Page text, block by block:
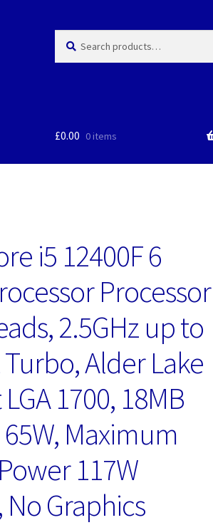
for:
£0.00 0 items
i5 12400F 6
Processor
2.5GHz up to
Turbo, Alder Lake
1700, 18MB
Maximum
117W
No Graphics